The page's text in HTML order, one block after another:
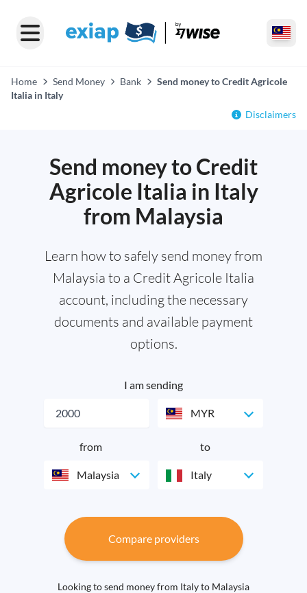
Home Send Money Bank
Send money to Credit Agricole
Italia in Italy
Disclaimers
Send money to Credit
Agricole Italia in Italy
from Malaysia
Learn how to safely send money from
Malaysia to a Credit Agricole Italia
account, including the necessary
documents and available payment
options.
I am sending
MYR
from
Malaysia
to
Italy
Compare providers
Looking to send money from Italy to Malaysia